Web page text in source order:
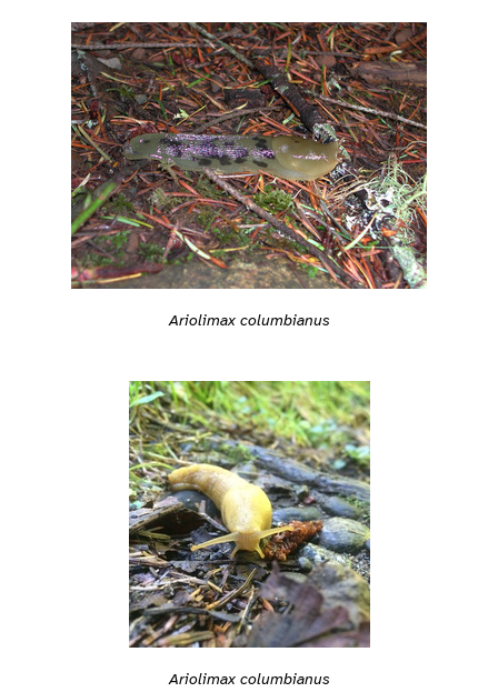
Ariolimax columbianus
Ariolimax columbianus